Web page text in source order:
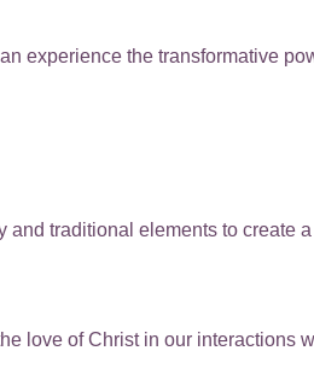
experience the transformative
and traditional elements to create
love of Christ in our interactions